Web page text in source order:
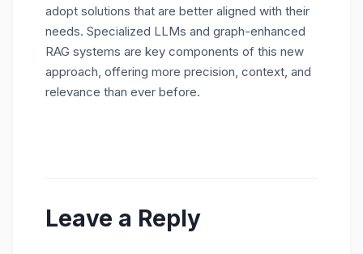
adopt solutions that are better aligned with their
needs. Specialized LLMs and graph-enhanced
RAG systems are key components of this new
approach, offering more precision, context, and
relevance than ever before.
Leave a Reply